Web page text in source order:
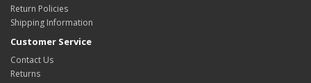
Return Policies
Shipping Information
Customer Service
Contact Us
Returns